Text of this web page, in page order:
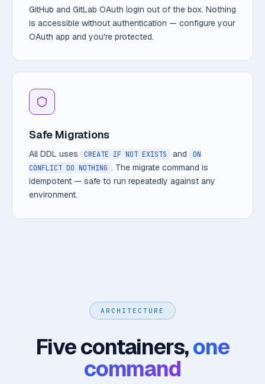
GitHub and GitLab OAuth login out of the box. Nothing
is accessible without authentication — configure your
OAuth app and you're protected.
Safe Migrations
All DDL uses CREATE IF NOT EXISTS and
ON
CONFLICT DO NOTHING . The migrate command is
idempotent — safe to run repeatedly against any
environment.
ARCHITECTURE
Five containers,one
command